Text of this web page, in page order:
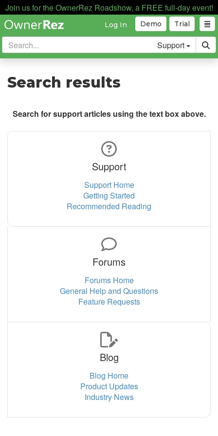
Join us for the OwnerRez Roadshow, a FREE full-day event!
Trial
Demo
Log In
Support
Search results
Search for support articles using the text box above.
Support
Support Home
Getting Started
Recommended Reading
Forums
Forums Home
General Help and Questions
Feature Requests
Blog
Blog Home
Product Updates
Industry News